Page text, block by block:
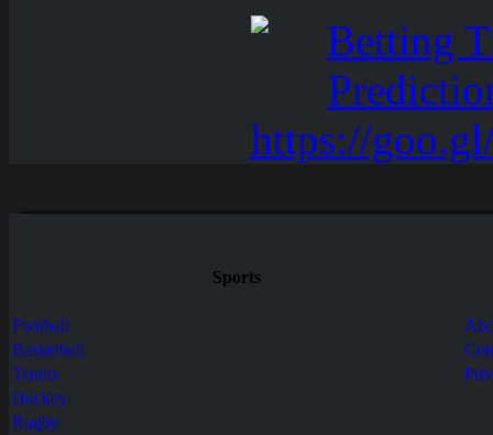
Sports
Football
Basketball
Tennis
Hockey
Rugby